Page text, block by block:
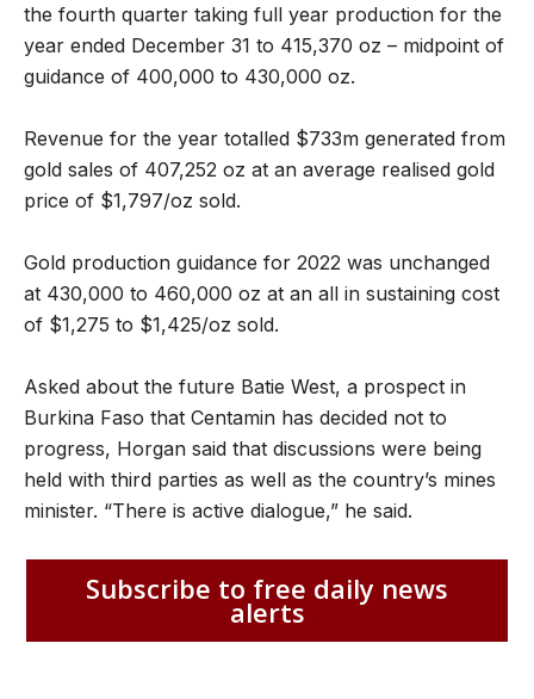
the fourth quarter taking full year production for the
year ended December 31 to 415,370 oz – midpoint of
guidance of 400,000 to 430,000 oz.
Revenue for the year totalled $733m generated from
gold sales of 407,252 oz at an average realised gold
price of $1,797/oz sold.
Gold production guidance for 2022 was unchanged
at 430,000 to 460,000 oz at an all in sustaining cost
of $1,275 to $1,425/oz sold.
Asked about the future Batie West, a prospect in
Burkina Faso that Centamin has decided not to
progress, Horgan said that discussions were being
held with third parties as well as the country’s mines
minister. “There is active dialogue,” he said.
Subscribe to free daily news
alerts